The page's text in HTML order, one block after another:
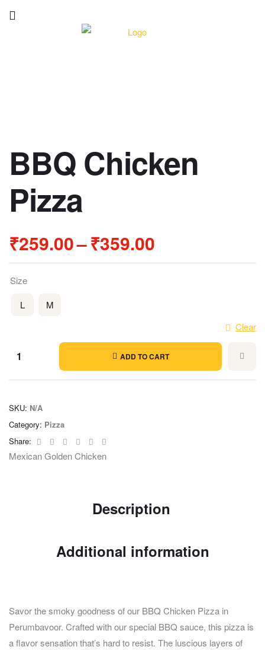
BBQ Chicken
Pizza
₹259.00–₹359.00
Size
L
M
Clear
ADD TO CART
SKU: N/A
Category: Pizza
Share:
Facebook
TwitterLinkedinGoogle+Pinterest
Mexican Golden Chicken
Description
Additional information
Savor the smoky goodness of our BBQ Chicken Pizza in
Perumbavoor. Crafted with our special BBQ sauce, this pizza is
a flavor sensation that’s hard to resist. The luscious layers of